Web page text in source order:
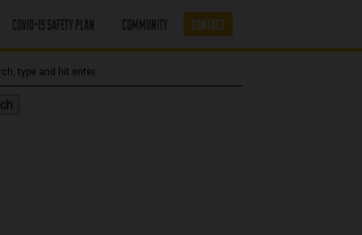
COVID-19 SAFETY PLAN COMMUNITY CONTACT